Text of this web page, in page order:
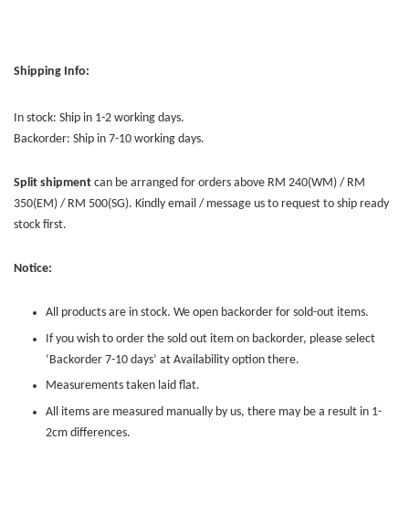
Shipping Info:
In stock: Ship in 1-2 working days.
Backorder: Ship in 7-10 working days.
Split shipment can be arranged for orders above RM 240(WM) / RM
350(EM) / RM 500(SG). Kindly email / message us to request to ship ready
stock first.
Notice:
All products are in stock. We open backorder for sold-out items.
If you wish to order the sold out item on backorder, please select
‘Backorder 7-10 days’ at Availability option there.
Measurements taken laid flat.
All items are measured manually by us, there may be a result in 1-
2cm differences.